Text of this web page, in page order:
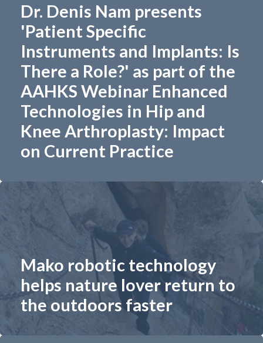
Dr. Denis Nam presents
'Patient Specific
Instruments and Implants: Is
There a Role?' as part of the
AAHKS Webinar Enhanced
Technologies in Hip and
Knee Arthroplasty: Impact
on Current Practice
Mako robotic technology
helps nature lover return to
the outdoors faster